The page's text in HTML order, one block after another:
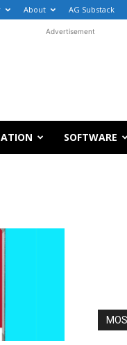
About AG Substack
Advertisement
SOFTWARE